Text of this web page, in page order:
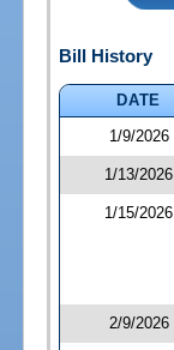
Bill History
DATE
1/9/2026
1/13/2026
1/15/2026
2/9/2026